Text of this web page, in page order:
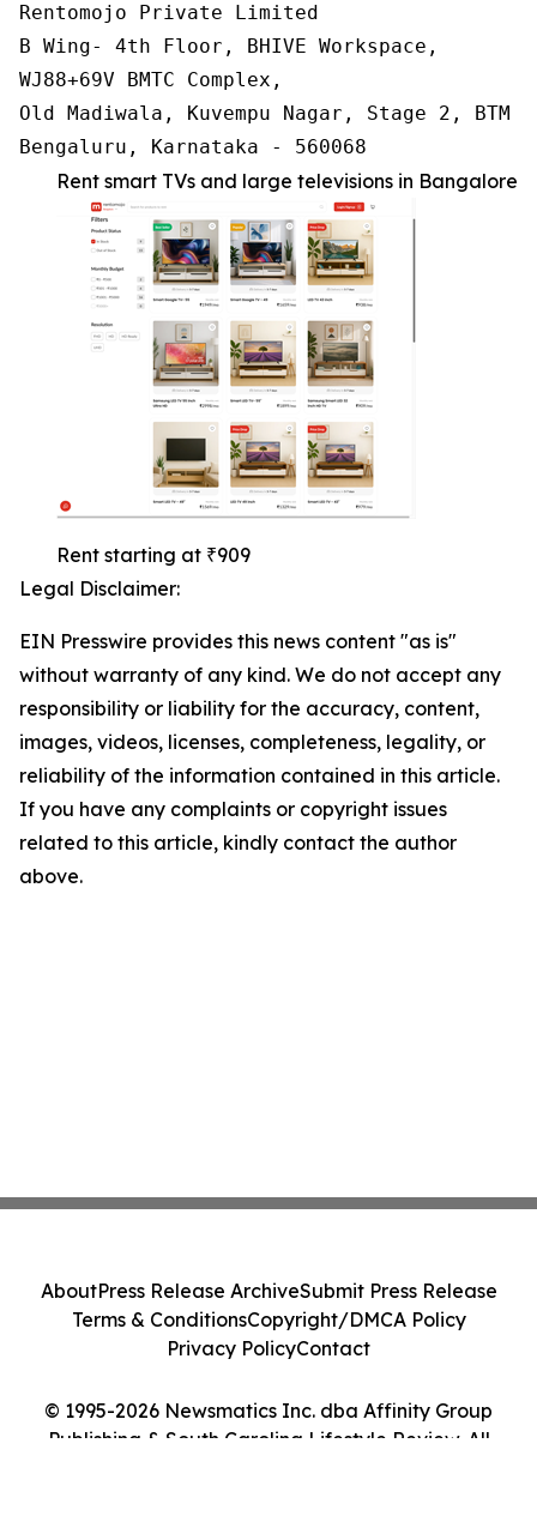
Rentomojo Private Limited
B Wing- 4th Floor, BHIVE Workspace,
WJ88+69V BMTC Complex,
Old Madiwala, Kuvempu Nagar, Stage 2, BTM
Bengaluru, Karnataka - 560068
Rent smart TVs and large televisions in Bangalore
Rent starting at ₹909
Legal Disclaimer:
EIN Presswire provides this news content "as is"
without warranty of any kind. We do not accept any
responsibility or liability for the accuracy, content,
images, videos, licenses, completeness, legality, or
reliability of the information contained in this article.
If you have any complaints or copyright issues
related to this article, kindly contact the author
above.
© 1995-2026 Newsmatics Inc. dba Affinity Group
Publishing & South Carolina Lifestyle Review. All
AboutPress Release ArchiveSubmit Press Release
Terms & ConditionsCopyright/DMCA Policy
Privacy PolicyContact